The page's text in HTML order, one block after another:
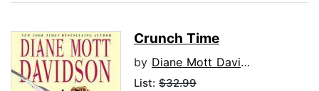
Crunch Time
by Diane Mott Davidson
List: $32.99